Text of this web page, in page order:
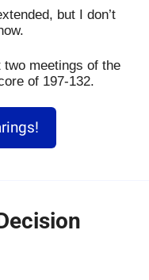
but I don’t
meetings of the
of 197-132.